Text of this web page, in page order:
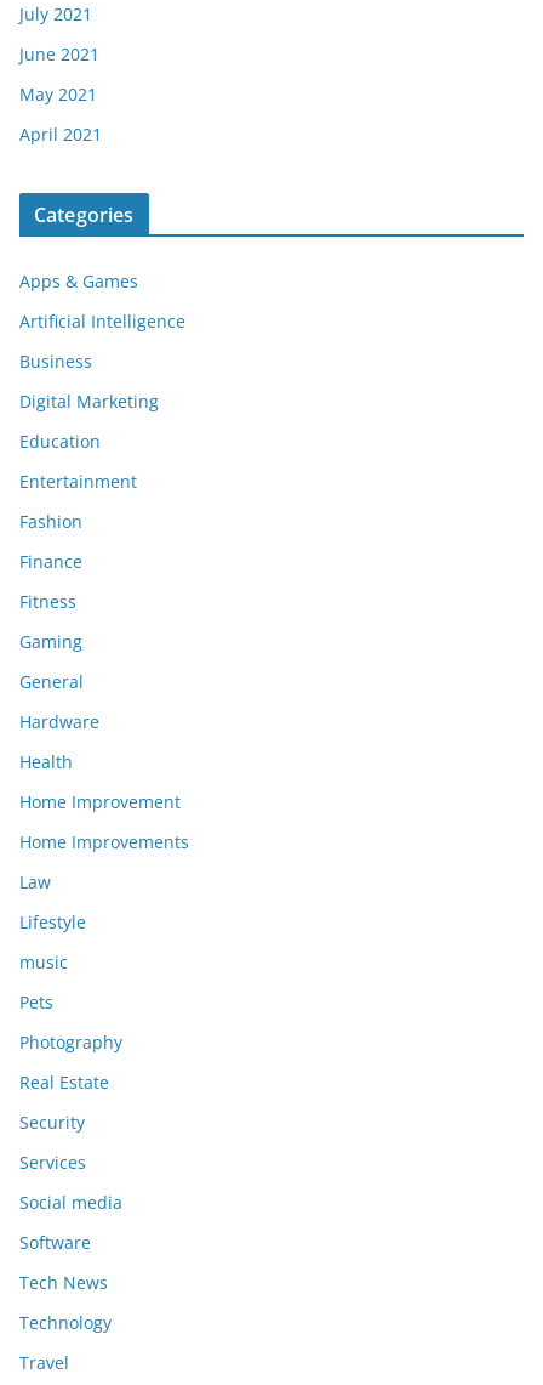
July 2021
June 2021
May 2021
April 2021
Categories
Apps & Games
Artificial Intelligence
Business
Digital Marketing
Education
Entertainment
Fashion
Finance
Fitness
Gaming
General
Hardware
Health
Home Improvement
Home Improvements
Law
Lifestyle
music
Pets
Photography
Real Estate
Security
Services
Social media
Software
Tech News
Technology
Travel